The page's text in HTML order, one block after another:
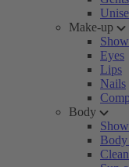
Make-up
Eyes
Lips
Nails
Body
Body